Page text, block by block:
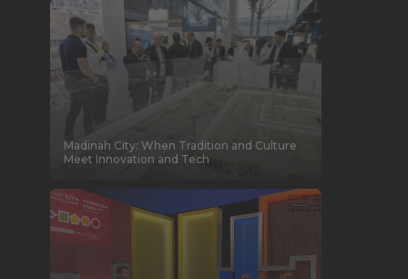
Madinah City: When Tradition and Culture
Meet Innovation and Tech